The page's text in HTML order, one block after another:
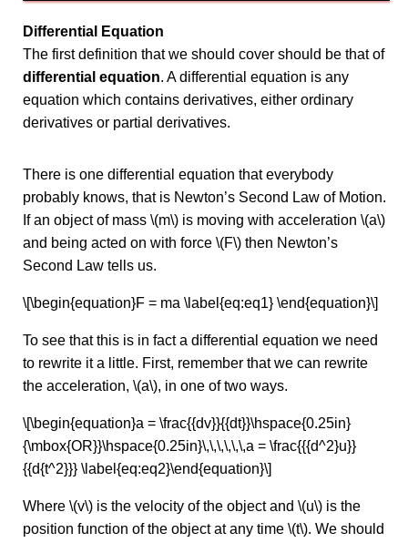
Differential Equation
The first definition that we should cover should be that of
differential equation. A differential equation is any
equation which contains derivatives, either ordinary
derivatives or partial derivatives.
There is one differential equation that everybody
probably knows, that is Newton’s Second Law of Motion.
If an object of mass \(m\) is moving with acceleration \(a\)
and being acted on with force \(F\) then Newton’s
Second Law tells us.
\[\begin{equation}F = ma \label{eq:eq1} \end{equation}\]
To see that this is in fact a differential equation we need
to rewrite it a little. First, remember that we can rewrite
the acceleration, \(a\), in one of two ways.
\[\begin{equation}a = \frac{{dv}}{{dt}}\hspace{0.25in}
{\mbox{OR}}\hspace{0.25in}\,\,\,\,\,\,a = \frac{{{d^2}u}}
{{d{t^2}}} \label{eq:eq2}\end{equation}\]
Where \(v\) is the velocity of the object and \(u\) is the
position function of the object at any time \(t\). We should